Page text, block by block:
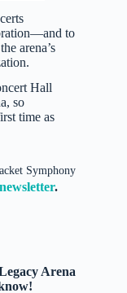
to
arena’s
Hall
so
time as
Symphony
.
Arena